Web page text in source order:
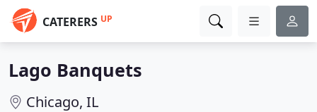
CATERERS UP
Lago Banquets
Chicago, IL